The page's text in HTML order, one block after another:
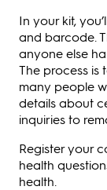
In your kit,
and barcode.
anyone else
The process is
many people
details about
inquiries to
Register your
health
health.